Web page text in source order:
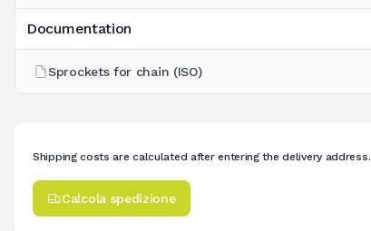
Documentation
Sprockets for chain (ISO)
Shipping costs are calculated after entering the delivery address.
Calcola spedizione